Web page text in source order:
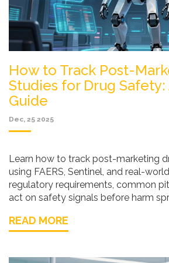
How to Track Post-
Studies for Drug Safety:
Guide
Dec, 25 2025
Learn how to track post-marketing
using FAERS, Sentinel, and real-
regulatory requirements, common
act on safety signals before harm
READ MORE